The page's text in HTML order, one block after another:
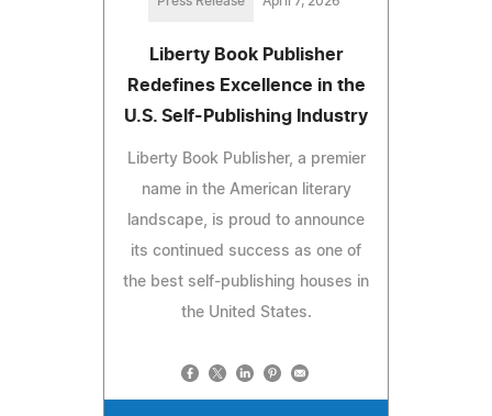
Liberty Book Publisher
Redefines Excellence in the
U.S. Self-Publishing Industry
Liberty Book Publisher, a premier
name in the American literary
landscape, is proud to announce
its continued success as one of
the best self-publishing houses in
the United States.